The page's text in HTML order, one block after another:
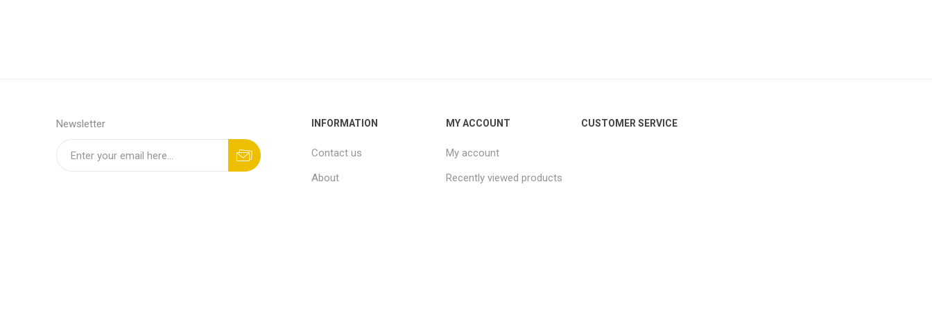
Newsletter INFORMATION
Contact us
About
MY ACCOUNT
My account
Recently viewed products
CUSTOMER SERVICE